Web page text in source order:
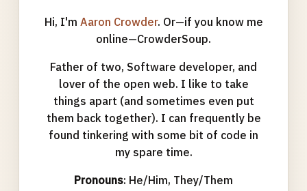
Hi, I'm Aaron Crowder. Or—if you know me
online—CrowderSoup.
Father of two, Software developer, and
lover of the open web. I like to take
things apart (and sometimes even put
them back together). I can frequently be
found tinkering with some bit of code in
my spare time.
Pronouns: He/Him, They/Them